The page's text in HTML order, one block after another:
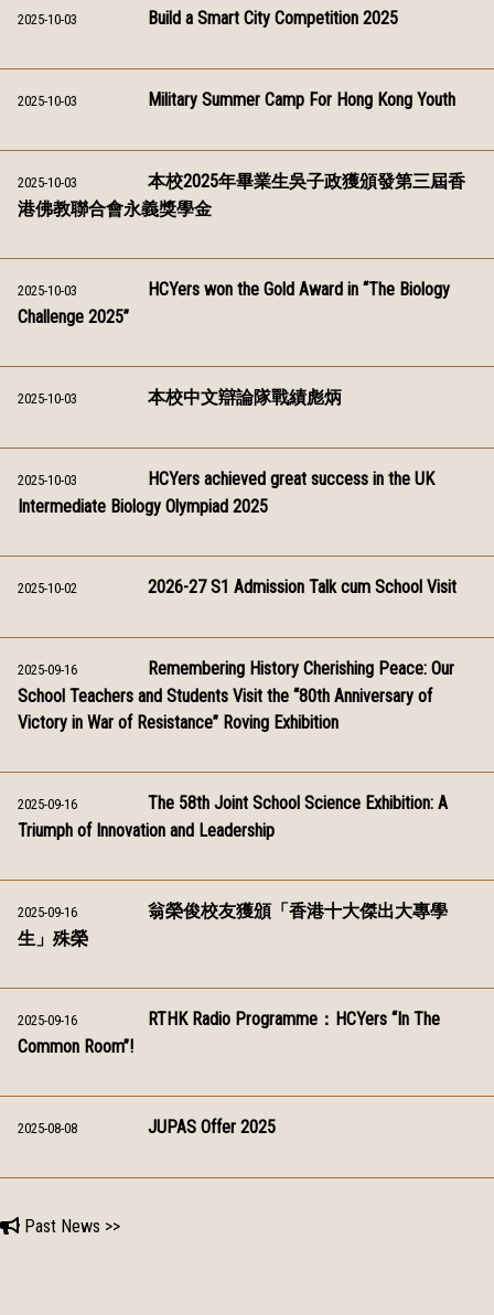
2025-10-03 Build a Smart City Competition 2025
2025-10-03 Military Summer Camp For Hong Kong Youth
2025-10-03
本校2025年畢業生吳子政獲頒發第三屆香
港佛教聯合會永義獎學金
2025-10-03
HCYers won the Gold Award in “The Biology
Challenge 2025”
2025-10-03 本校中文辯論隊戰績彪炳
2025-10-03
HCYers achieved great success in the UK
Intermediate Biology Olympiad 2025
2025-10-02 2026-27 S1 Admission Talk cum School Visit
2025-09-16
Remembering History Cherishing Peace: Our
School Teachers and Students Visit the “80th Anniversary of
Victory in War of Resistance” Roving Exhibition
2025-09-16
The 58th Joint School Science Exhibition: A
Triumph of Innovation and Leadership
2025-09-16
翁榮俊校友獲頒「香港十大傑出大專學
生」殊榮
2025-09-16
RTHK Radio Programme：HCYers “In The
Common Room”!
2025-08-08 JUPAS Offer 2025
Past News >>